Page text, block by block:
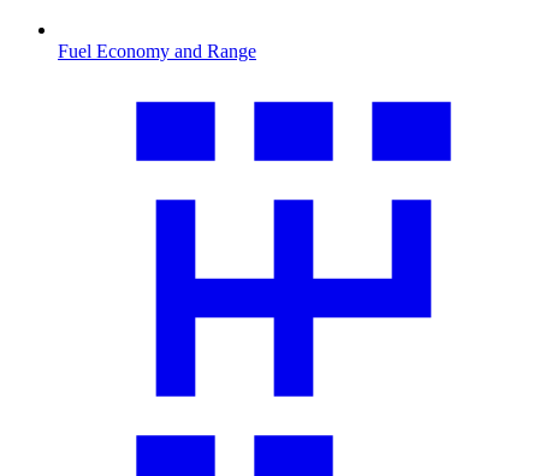
Fuel Economy and Range